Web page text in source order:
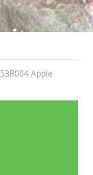
53R004 Apple